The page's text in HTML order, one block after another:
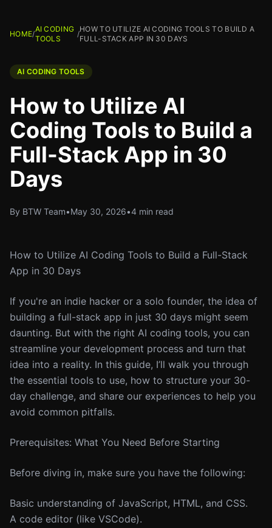
HOME/
AI CODING
TOOLS
/
HOW TO UTILIZE AI CODING TOOLS TO BUILD A
FULL-STACK APP IN 30 DAYS
AI CODING TOOLS
How to Utilize AI
Coding Tools to Build a
Full-Stack App in 30
Days
By BTW Team•May 30, 2026•4 min read
How to Utilize AI Coding Tools to Build a Full-Stack
App in 30 Days
If you're an indie hacker or a solo founder, the idea of
building a full-stack app in just 30 days might seem
daunting. But with the right AI coding tools, you can
streamline your development process and turn that
idea into a reality. In this guide, I’ll walk you through
the essential tools to use, how to structure your 30-
day challenge, and share our experiences to help you
avoid common pitfalls.
Prerequisites: What You Need Before Starting
Before diving in, make sure you have the following:
Basic understanding of JavaScript, HTML, and CSS.
A code editor (like VSCode).